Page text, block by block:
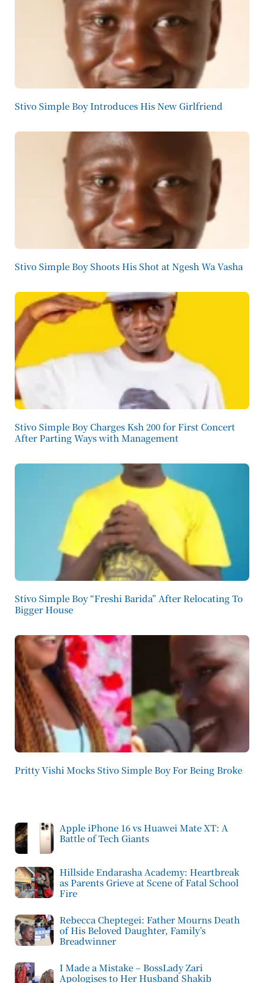
Stivo Simple Boy Introduces His New Girlfriend
Stivo Simple Boy Shoots His Shot at Ngesh Wa Vasha
Stivo Simple Boy Charges Ksh 200 for First Concert
After Parting Ways with Management
Stivo Simple Boy “Freshi Barida” After Relocating To
Bigger House
Pritty Vishi Mocks Stivo Simple Boy For Being Broke
Apple iPhone 16 vs Huawei Mate XT: A
Battle of Tech Giants
Hillside Endarasha Academy: Heartbreak
as Parents Grieve at Scene of Fatal School
Fire
Rebecca Cheptegei: Father Mourns Death
of His Beloved Daughter, Family’s
Breadwinner
I Made a Mistake – BossLady Zari
Apologises to Her Husband Shakib